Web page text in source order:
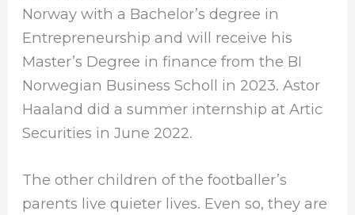
Norway with a Bachelor’s degree in
Entrepreneurship and will receive his
Master’s Degree in finance from the BI
Norwegian Business Scholl in 2023. Astor
Haaland did a summer internship at Artic
Securities in June 2022.
The other children of the footballer’s
parents live quieter lives. Even so, they are